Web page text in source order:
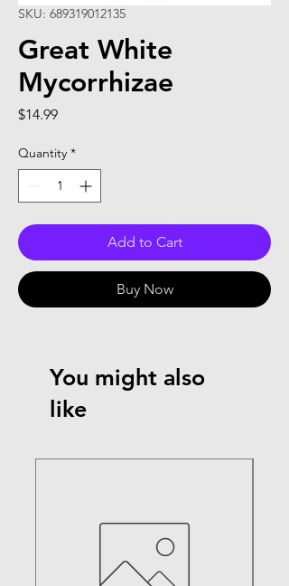
SKU: 689319012135
Great White
Mycorrhizae
$14.99Price
Quantity *
Add to Cart
Buy Now
You might also
like